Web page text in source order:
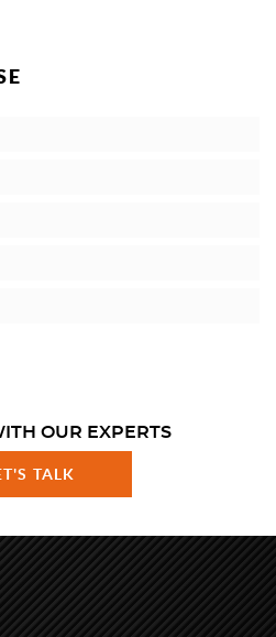
OUR EXPERTS
TALK